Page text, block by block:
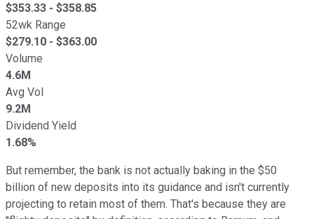
$353.33 - $358.85
52wk Range
$279.10 - $363.00
Volume
4.6M
Avg Vol
9.2M
Dividend Yield
1.68%
But remember, the bank is not actually baking in the $50
billion of new deposits into its guidance and isn't currently
projecting to retain most of them. That's because they are